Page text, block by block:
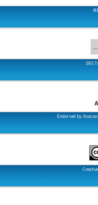
SNS
Endorsed by: